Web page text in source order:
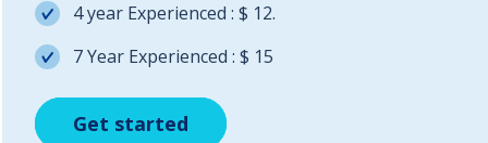
Get started
Get started
4 year Experienced : $ 12.
7 Year Experienced : $ 15
Get started